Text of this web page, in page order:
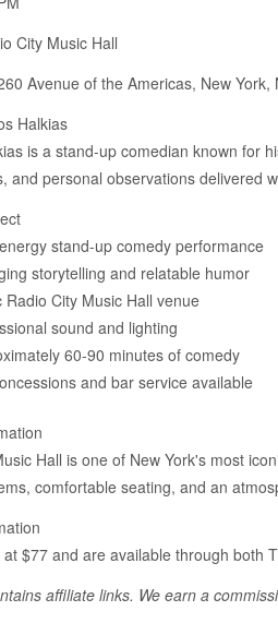
City Music Hall
Avenue of the Americas, New York,
Halkias
is a stand-up comedian known for
and personal observations delivered
stand-up comedy performance
storytelling and relatable humor
Radio City Music Hall venue
sound and lighting
60-90 minutes of comedy
and bar service available
Hall is one of New York's most
comfortable seating, and an
$77 and are available through both
affiliate links. We earn a